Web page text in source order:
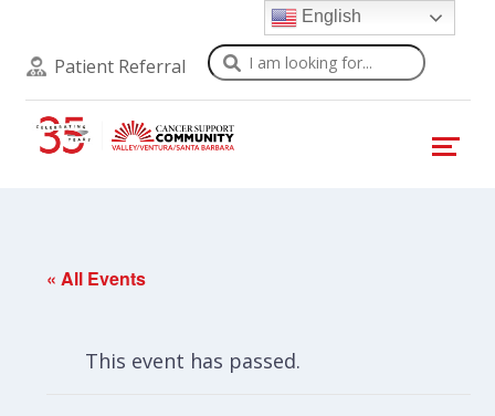
Patient Referral Search
« All Events
This event has passed.
English